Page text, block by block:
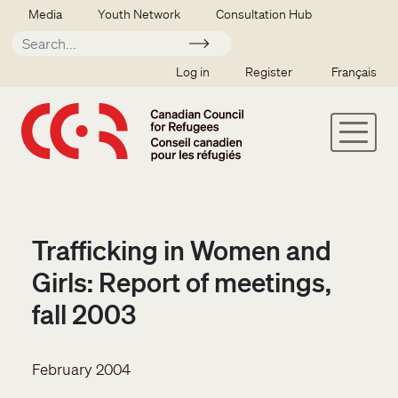
Skip to main content
Secondary menu
Media Youth Network Consultation Hub
Apply
SSO user menu
Log in Register Français
Trafficking in Women and
Girls: Report of meetings,
fall 2003
February 2004